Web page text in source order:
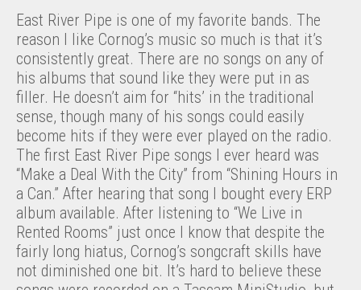
East River Pipe is one of my favorite bands. The
reason I like Cornog’s music so much is that it’s
consistently great. There are no songs on any of
his albums that sound like they were put in as
filler. He doesn’t aim for “hits’ in the traditional
sense, though many of his songs could easily
become hits if they were ever played on the radio.
The first East River Pipe songs I ever heard was
“Make a Deal With the City” from “Shining Hours in
a Can.” After hearing that song I bought every ERP
album available. After listening to “We Live in
Rented Rooms” just once I know that despite the
fairly long hiatus, Cornog’s songcraft skills have
not diminished one bit. It’s hard to believe these